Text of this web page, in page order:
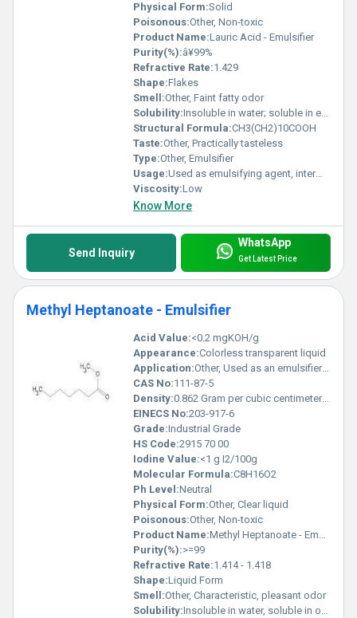
Physical Form:Solid
Poisonous:Other, Non-toxic
Product Name:Lauric Acid - Emulsifier
Purity(%):â¥99%
Refractive Rate:1.429
Shape:Flakes
Smell:Other, Faint fatty odor
Solubility:Insoluble in water; soluble in ethanol, chloroform, ether, hot oils
Structural Formula:CH3(CH2)10COOH
Taste:Other, Practically tasteless
Type:Other, Emulsifier
Usage:Used as emulsifying agent, intermediate, and surfactant
Viscosity:Low
Know More
Send Inquiry
WhatsApp
Get Latest Price
Methyl Heptanoate - Emulsifier
Acid Value:<0.2 mgKOH/g
Appearance:Colorless transparent liquid
Application:Other, Used as an emulsifier in food, pharmaceuticals, and cosmetics
CAS No:111-87-5
Density:0.862 Gram per cubic centimeter(g/cm3)
EINECS No:203-917-6
Grade:Industrial Grade
HS Code:2915 70 00
Iodine Value:<1 g I2/100g
Molecular Formula:C8H16O2
Ph Level:Neutral
Physical Form:Other, Clear liquid
Poisonous:Other, Non-toxic
Product Name:Methyl Heptanoate - Emulsifier
Purity(%):>=99
Refractive Rate:1.414 - 1.418
Shape:Liquid Form
Smell:Other, Characteristic, pleasant odor
Solubility:Insoluble in water, soluble in organic solvents